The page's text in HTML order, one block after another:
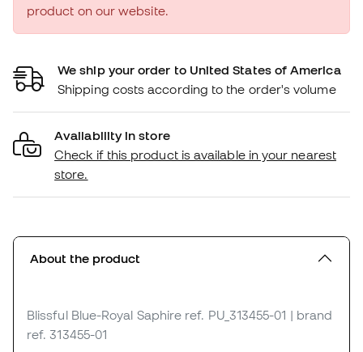
product on our website.
We ship your order to United States of America
Shipping costs according to the order's volume
Availability in store
Check if this product is available in your nearest
store.
About the product
Blissful Blue-Royal Saphire ref. PU_313455-01 | brand
ref. 313455-01